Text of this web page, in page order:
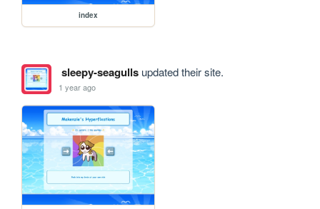
index
sleepy-seagullsupdated their site.
1 year ago